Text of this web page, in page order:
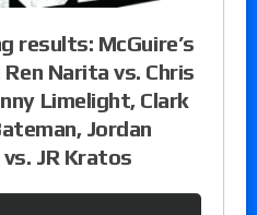
results: McGuire’s
Narita vs. Chris
Limelight, Clark
Jordan
JR Kratos